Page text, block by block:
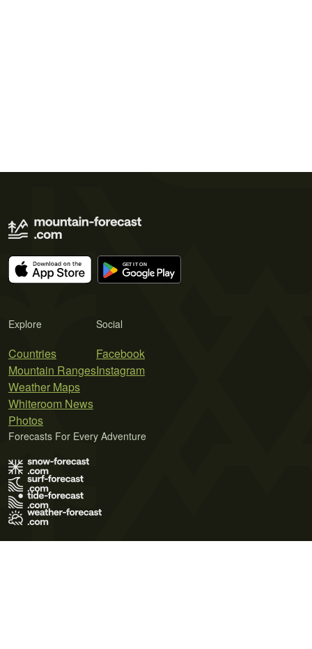
Explore
Countries
Mountain Ranges
Weather Maps
Whiteroom News
Photos
Social
Facebook
Instagram
Forecasts For Every Adventure